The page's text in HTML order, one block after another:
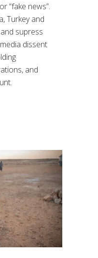
“fake news”.
Turkey and
supress
dissent
and